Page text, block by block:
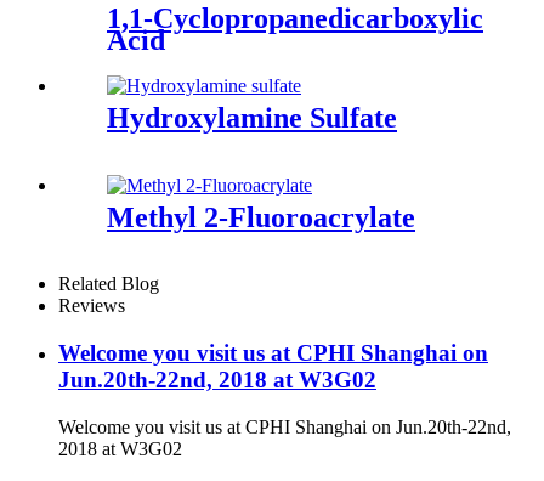
1,1-Cyclopropanedicarboxylic
Acid
Hydroxylamine Sulfate
Methyl 2-Fluoroacrylate
Related Blog
Reviews
Welcome you visit us at CPHI Shanghai on
Jun.20th-22nd, 2018 at W3G02
Welcome you visit us at CPHI Shanghai on Jun.20th-22nd,
2018 at W3G02